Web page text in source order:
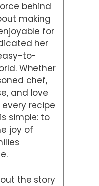
behind
making
for
her
to-
Whether
chef,
and love
recipe
simple: to
joy of
the story